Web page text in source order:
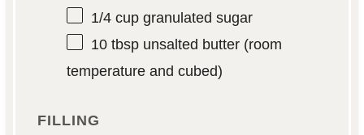
1/4 cupgranulated sugar
10 tbspunsalted butter (room
temperature and cubed)
FILLING